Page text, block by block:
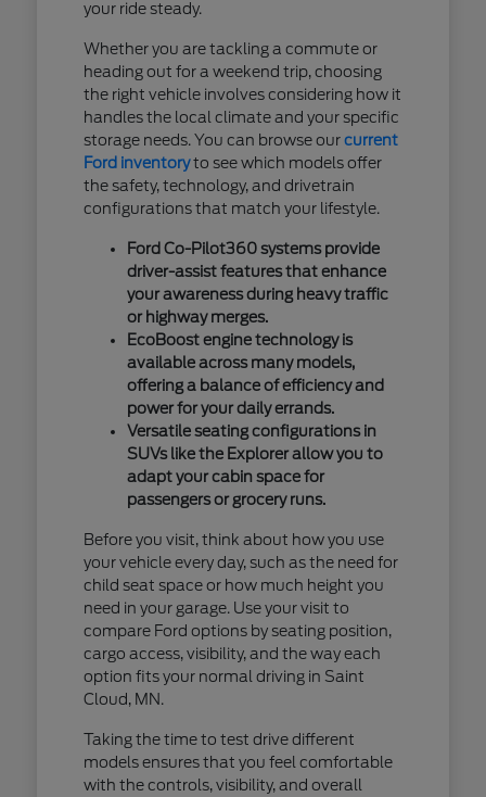
your ride steady.
Whether you are tackling a commute or
heading out for a weekend trip, choosing
the right vehicle involves considering how it
handles the local climate and your specific
storage needs. You can browse ourcurrent
Ford inventoryto see which models offer
the safety, technology, and drivetrain
configurations that match your lifestyle.
Ford Co-Pilot360 systems provide
driver-assist features that enhance
your awareness during heavy traffic
or highway merges.
EcoBoost engine technology is
available across many models,
offering a balance of efficiency and
power for your daily errands.
Versatile seating configurations in
SUVs like the Explorer allow you to
adapt your cabin space for
passengers or grocery runs.
Before you visit, think about how you use
your vehicle every day, such as the need for
child seat space or how much height you
need in your garage. Use your visit to
compare Ford options by seating position,
cargo access, visibility, and the way each
option fits your normal driving in Saint
Cloud, MN.
Taking the time to test drive different
models ensures that you feel comfortable
with the controls, visibility, and overall